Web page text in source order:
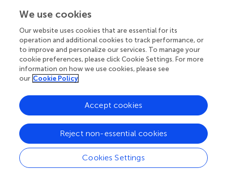
Conflict of interest
The authors declare that the research was conducted in
the absence of any commercial or financial relationships
that could be construed as a potential conflict of interest.
Supplementary material
online at:
10.3389/fncel.2022.1002487/full#supplementary-
material.
We use cookies
Our website uses cookies that are essential for its
operation and additional cookies to track performance, or
to improve and personalize our services. To manage your
cookie preferences, please click Cookie Settings. For more
information on how we use cookies, please see
our Cookie Policy
Cookies Settings
Reject non-essential cookies
Accept cookies